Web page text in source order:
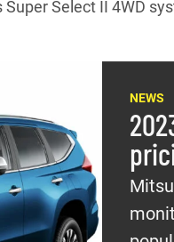
Select II 4WD
NEWS